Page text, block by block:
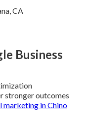
Business
stronger outcomes
marketing in Chino